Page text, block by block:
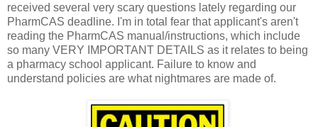
received several very scary questions lately regarding our
PharmCAS deadline. I'm in total fear that applicant's aren't
reading the PharmCAS manual/instructions, which include
so many VERY IMPORTANT DETAILS as it relates to being
a pharmacy school applicant. Failure to know and
understand policies are what nightmares are made of.